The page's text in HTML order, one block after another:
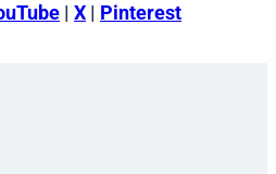
| X | Pinterest